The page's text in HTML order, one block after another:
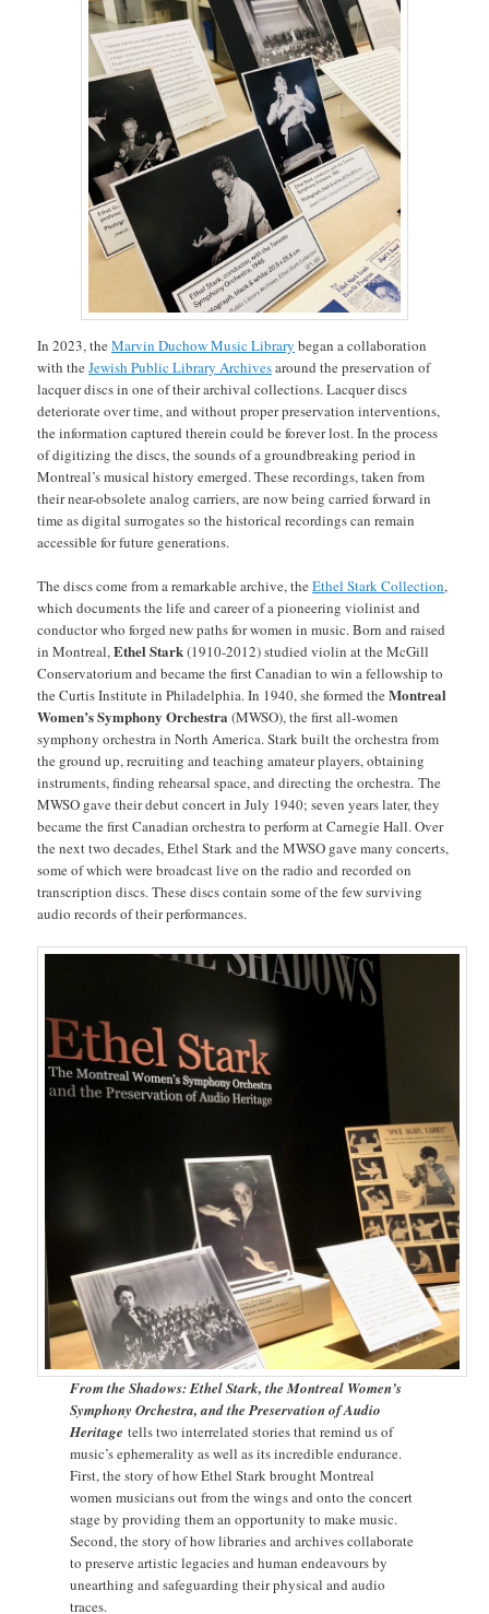
In 2023, theMarvin Duchow Music Library began a collaboration
with theJewish Public Library Archivesaround the preservation of
lacquer discs in one of their archival collections. Lacquer discs
deteriorate over time, and without proper preservation interventions,
the information captured therein could be forever lost. In the process
of digitizing the discs, the sounds of a groundbreaking period in
Montreal’s musical history emerged. These recordings, taken from
their near-obsolete analog carriers, are now being carried forward in
time as digital surrogates so the historical recordings can remain
accessible for future generations.
The discs come from a remarkable archive, theEthel Stark Collection,
which documents the life and career of a pioneering violinist and
conductor who forged new paths for women in music. Born and raised
in Montreal,Ethel Stark(1910-2012)studied violin at the McGill
Conservatorium and became the first Canadian to win a fellowship to
the Curtis Institute in Philadelphia. In 1940, she formed theMontreal
Women’s Symphony Orchestra (MWSO), the first all-women
symphony orchestra in North America. Stark built the orchestra from
the ground up, recruiting and teaching amateur players, obtaining
instruments, finding rehearsal space, and directing the orchestra. The
MWSO gave their debut concert in July 1940; seven years later, they
became the first Canadian orchestra to perform at Carnegie Hall. Over
the next two decades, Ethel Stark and the MWSO gave many concerts,
some of which were broadcast live on the radio and recorded on
transcription discs. These discs contain some of the few surviving
audio records of their performances.
From the Shadows: Ethel Stark, the Montreal Women’s
Symphony Orchestra, and the Preservation of Audio
Heritage tells two interrelated stories that remind us of
music’s ephemerality as well as its incredible endurance.
First, the story of how Ethel Stark brought Montreal
women musicians out from the wings and onto the concert
stage by providing them an opportunity to make music.
Second, the story of how libraries and archives collaborate
to preserve artistic legacies and human endeavours by
unearthing and safeguarding their physical and audio
traces.